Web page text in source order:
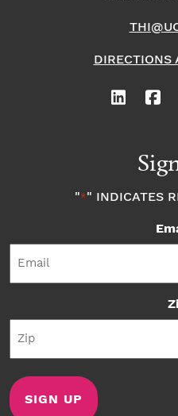
DIRECTIONS
"*" INDICATES